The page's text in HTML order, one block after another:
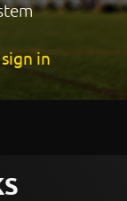
sign in